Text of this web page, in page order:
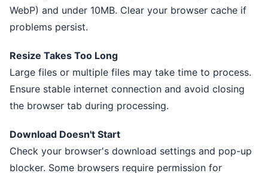
WebP) and under 10MB. Clear your browser cache if
problems persist.
Resize Takes Too Long
Large files or multiple files may take time to process.
Ensure stable internet connection and avoid closing
the browser tab during processing.
Download Doesn't Start
Check your browser's download settings and pop-up
blocker. Some browsers require permission for